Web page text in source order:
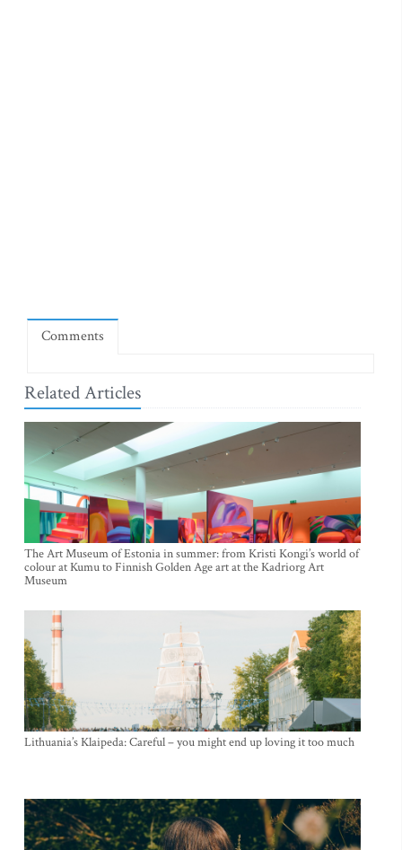
Comments
Related Articles
The Art Museum of Estonia in summer: from Kristi Kongi’s world of
colour at Kumu to Finnish Golden Age art at the Kadriorg Art
Museum
Lithuania’s Klaipeda: Careful – you might end up loving it too much